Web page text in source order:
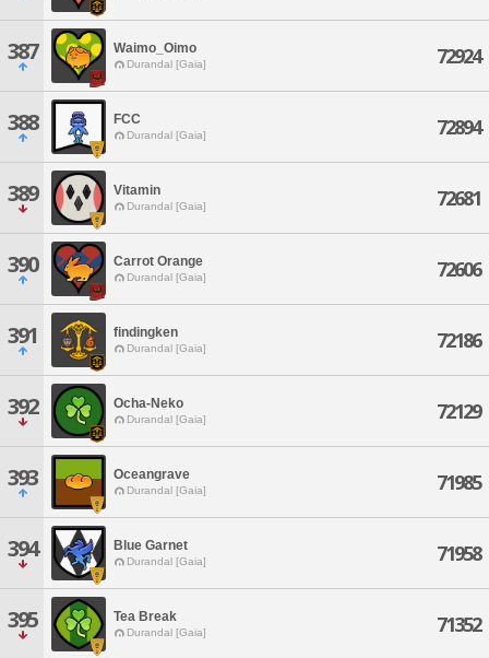
387 Waimo_Oimo
Durandal [Gaia] 72924
388 FCC
Durandal [Gaia] 72894
389 Vitamin
Durandal [Gaia] 72681
390 Carrot Orange
Durandal [Gaia] 72606
391 findingken
Durandal [Gaia] 72186
392 Ocha-Neko
Durandal [Gaia] 72129
393 Oceangrave
Durandal [Gaia] 71985
394 Blue Garnet
Durandal [Gaia] 71958
395 Tea Break
Durandal [Gaia] 71352